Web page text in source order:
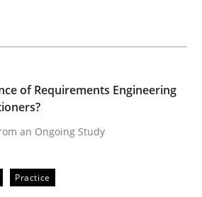
read
of Requirements Engineering
an Ongoing Study
Practice